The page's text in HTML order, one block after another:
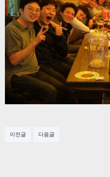
이전글 다음글